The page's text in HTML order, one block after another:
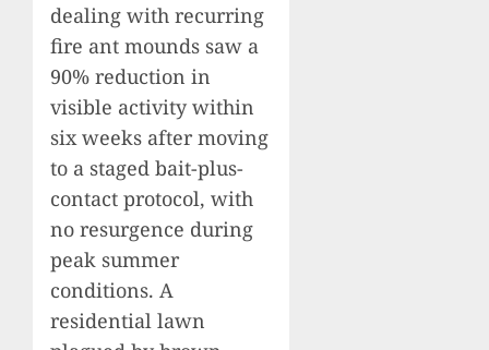
dealing with recurring
fire ant mounds saw a
90% reduction in
visible activity within
six weeks after moving
to a staged bait-plus-
contact protocol, with
no resurgence during
peak summer
conditions. A
residential lawn